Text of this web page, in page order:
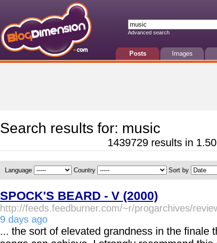
Advanced search
Posts Images
Search results for: music
1439729 results in
Language Country Sort by
SPOCK'S BEARD - V (2000)
http://feeds.feedburner.com/~r/progarchives/
9 days ago
... the sort of elevated grandness in the finale